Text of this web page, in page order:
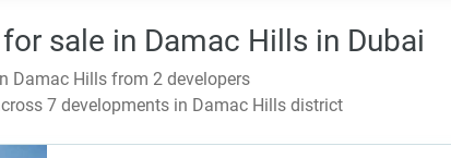
sale in Damac Hills in Dubai
Damac Hills from 2 developers
7 developments in Damac Hills district